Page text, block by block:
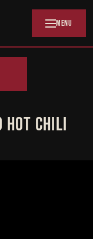
MENU
HOT CHILI